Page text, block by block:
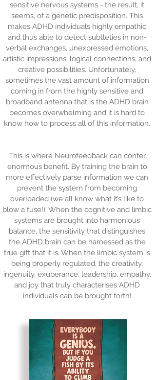
sensitive nervous systems - the result, it
seems, of a genetic predisposition. This
makes ADHD individuals highly empathic
and thus able to detect subtleties in non-
verbal exchanges, unexpressed emotions,
artistic impressions, logical connections, and
creative possibilities. Unfortunately,
sometimes the vast amount of information
coming in from the highly sensitive and
broadband antenna that is the ADHD brain
becomes overwhelming and it is hard to
know how to process all of this information.
This is where Neurofeedback can confer
enormous benefit. By training the brain to
more effectively parse information we can
prevent the system from becoming
overloaded (we all know what it’s like to
blow a fuse!). When the cognitive and limbic
systems are brought into harmonious
balance, the sensitivity that distinguishes
the ADHD brain can be harnessed as the
true gift that it is. When the limbic system is
being properly regulated, the creativity,
ingenuity, exuberance, leadership, empathy,
and joy that truly characterises ADHD
individuals can be brought forth!